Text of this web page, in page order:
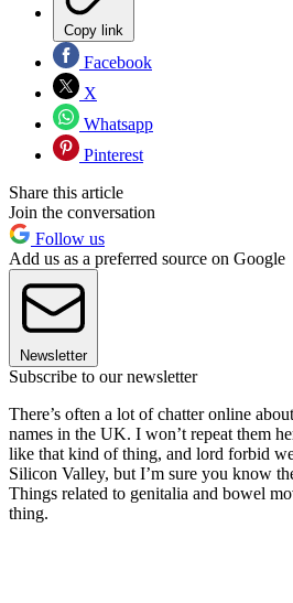
Copy link
Facebook
X
Whatsapp
Pinterest
Share this article
Join the conversation
Follow us
Add us as a preferred source on Google
Newsletter
Subscribe to our newsletter
There’s often a lot of chatter online
names in the UK. I won’t repeat them
like that kind of thing, and lord forbid
Silicon Valley, but I’m sure you know
Things related to genitalia and bowel
thing.